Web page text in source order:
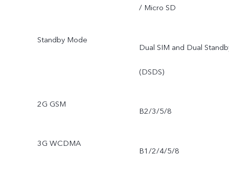
/ Micro SD
Standby Mode
Dual SIM and Dual
(DSDS)
2G GSM
B2/3/5/8
3G WCDMA
B1/2/4/5/8